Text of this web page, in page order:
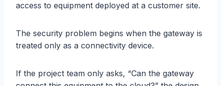
access to equipment deployed at a customer site.
The security problem begins when the gateway is
treated only as a connectivity device.
If the project team only asks, “Can the gateway